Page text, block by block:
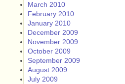
March 2010
February 2010
January 2010
December 2009
November 2009
October 2009
September 2009
August 2009
July 2009